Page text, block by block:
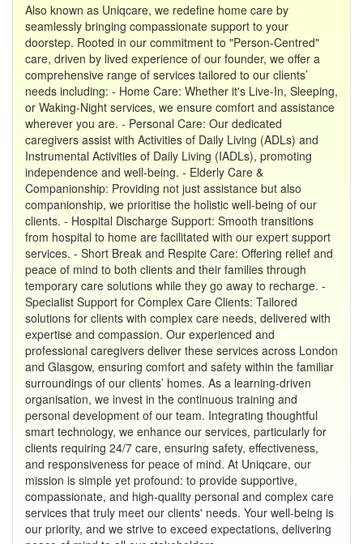
Also known as Uniqcare, we redefine home care by
seamlessly bringing compassionate support to your
doorstep. Rooted in our commitment to "Person-Centred"
care, driven by lived experience of our founder, we offer a
comprehensive range of services tailored to our clients’
needs including: - Home Care: Whether it's Live-In, Sleeping,
or Waking-Night services, we ensure comfort and assistance
wherever you are. - Personal Care: Our dedicated
caregivers assist with Activities of Daily Living (ADLs) and
Instrumental Activities of Daily Living (IADLs), promoting
independence and well-being. - Elderly Care &
Companionship: Providing not just assistance but also
companionship, we prioritise the holistic well-being of our
clients. - Hospital Discharge Support: Smooth transitions
from hospital to home are facilitated with our expert support
services. - Short Break and Respite Care: Offering relief and
peace of mind to both clients and their families through
temporary care solutions while they go away to recharge. -
Specialist Support for Complex Care Clients: Tailored
solutions for clients with complex care needs, delivered with
expertise and compassion. Our experienced and
professional caregivers deliver these services across London
and Glasgow, ensuring comfort and safety within the familiar
surroundings of our clients’ homes. As a learning-driven
organisation, we invest in the continuous training and
personal development of our team. Integrating thoughtful
smart technology, we enhance our services, particularly for
clients requiring 24/7 care, ensuring safety, effectiveness,
and responsiveness for peace of mind. At Uniqcare, our
mission is simple yet profound: to provide supportive,
compassionate, and high-quality personal and complex care
services that truly meet our clients' needs. Your well-being is
our priority, and we strive to exceed expectations, delivering